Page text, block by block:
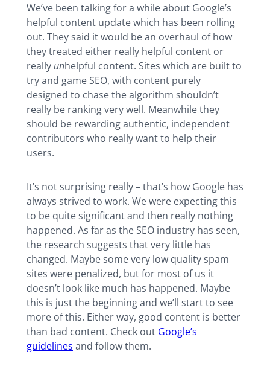
We’ve been talking for a while about Google’s
helpful content update which has been rolling
out. They said it would be an overhaul of how
they treated either really helpful content or
really unhelpful content. Sites which are built to
try and game SEO, with content purely
designed to chase the algorithm shouldn’t
really be ranking very well. Meanwhile they
should be rewarding authentic, independent
contributors who really want to help their
users.
It’s not surprising really – that’s how Google has
always strived to work. We were expecting this
to be quite significant and then really nothing
happened. As far as the SEO industry has seen,
the research suggests that very little has
changed. Maybe some very low quality spam
sites were penalized, but for most of us it
doesn’t look like much has happened. Maybe
this is just the beginning and we’ll start to see
more of this. Either way, good content is better
than bad content. Check out Google’s
guidelines and follow them.